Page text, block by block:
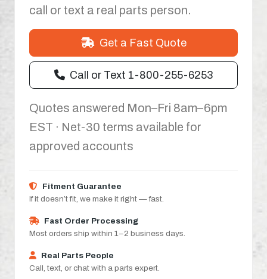
call or text a real parts person.
Get a Fast Quote
Call or Text 1-800-255-6253
Quotes answered Mon–Fri 8am–6pm
EST · Net-30 terms available for
approved accounts
Fitment Guarantee
If it doesn’t fit, we make it right — fast.
Fast Order Processing
Most orders ship within 1–2 business days.
Real Parts People
Call, text, or chat with a parts expert.